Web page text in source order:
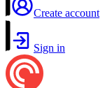
Create account
Sign in